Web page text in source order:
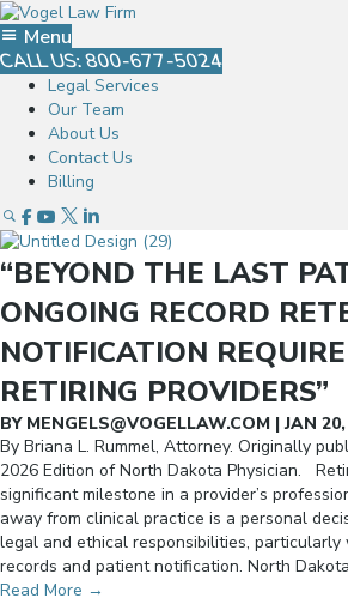
Menu
US: 800-677-5024
Legal Services
Our Team
About Us
Contact Us
Billing
Open Search Popup
Go To Facebook
Go To Youtube
Go To Twitter
Go To Linked In
“BEYOND THE LAST
ONGOING RECORD
NOTIFICATION
RETIRING PROVIDERS”
BY MENGELS@VOGELLAW.COM | JAN
By Briana L. Rummel, Attorney. Originally
2026 Edition of North Dakota Physician.
significant milestone in a provider’s
away from clinical practice is a personal
legal and ethical responsibilities,
records and patient notification. North
Read More →